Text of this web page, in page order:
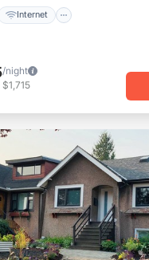
Internet
/night
$1,715